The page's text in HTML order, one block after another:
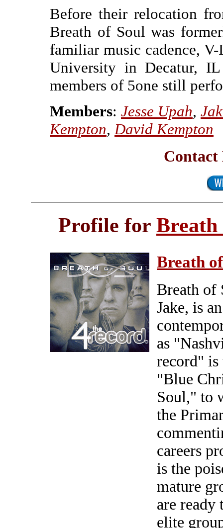
Before their relocation
Breath of Soul was
familiar music cadence,
University in Decatur,
members of 5one still
Members: Jesse Upah,
Kempton, David Kempton
Contact
Profile for Breath
Breath
Breath of
Jake, is
as
record"
"Blue
Soul," to
the
careers
is the
mature
are ready
elite